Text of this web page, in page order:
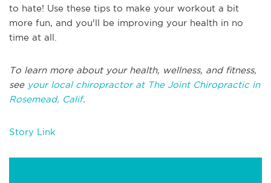
to hate! Use these tips to make your workout a bit
more fun, and you'll be improving your health in no
time at all.
To learn more about your health, wellness, and fitness,
see your local chiropractor at The Joint Chiropractic in
Rosemead, Calif.
Story Link